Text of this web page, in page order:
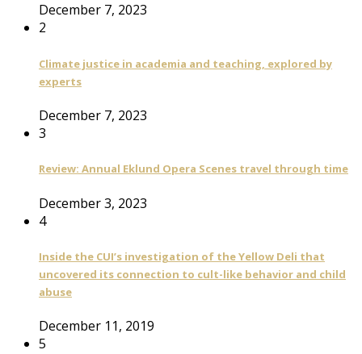
December 7, 2023
2
Climate justice in academia and teaching, explored by
experts
December 7, 2023
3
Review: Annual Eklund Opera Scenes travel through time
December 3, 2023
4
Inside the CUI’s investigation of the Yellow Deli that
uncovered its connection to cult-like behavior and child
abuse
December 11, 2019
5